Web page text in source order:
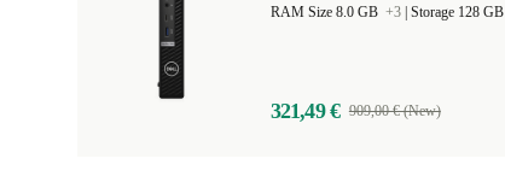
RAM Size 8.0 GB +3 Storage 128 GB
321,49 € 909,00 € (New)